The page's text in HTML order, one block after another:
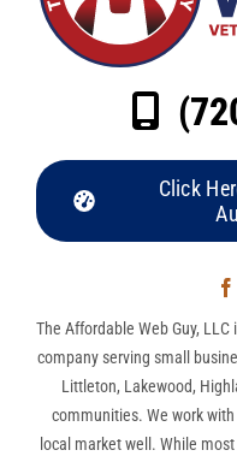
Click
The Affordable Web Guy,
company serving small
Littleton, Lakewood,
communities. We work
local market well. While